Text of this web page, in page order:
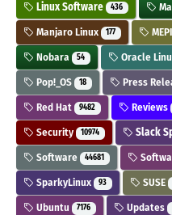
Linux Software 436
Manjaro Linux 177
Nobara 54 Oracle
Pop!_OS 18 Press
Red Hat 9482 Reviews
Security 10974 Slack
Software 44681
SparkyLinux 93 SUSE
Ubuntu 7176 Updates